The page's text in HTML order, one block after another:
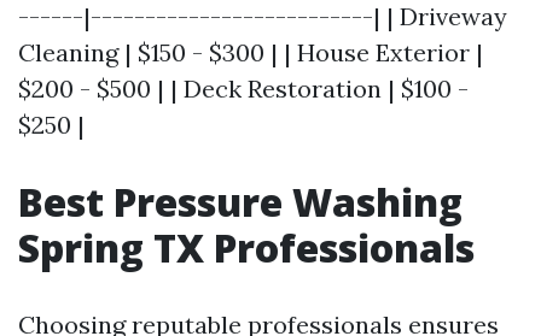
------|--------------------------| | Driveway
Cleaning | $150 - $300 | | House Exterior |
$200 - $500 | | Deck Restoration | $100 -
$250 |
Best Pressure Washing
Spring TX Professionals
Choosing reputable professionals ensures